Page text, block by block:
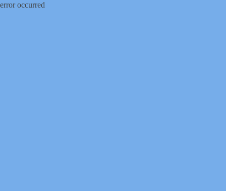
error occurred